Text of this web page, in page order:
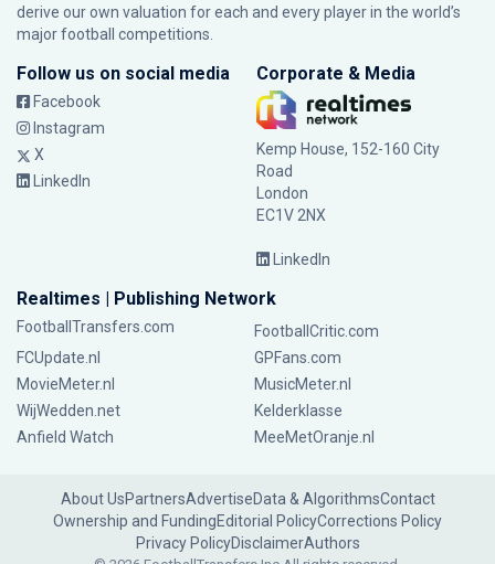
derive our own valuation for each and every player in the world’s
major football competitions.
Follow us on social media
Facebook
Instagram
X
LinkedIn
Corporate & Media
Kemp House, 152-160 City
Road
London
EC1V 2NX
LinkedIn
Realtimes | Publishing Network
FootballTransfers.com
FootballCritic.com
FCUpdate.nl
GPFans.com
MovieMeter.nl
MusicMeter.nl
WijWedden.net
Kelderklasse
Anfield Watch
MeeMetOranje.nl
About UsPartnersAdvertiseData & AlgorithmsContact
Ownership and FundingEditorial PolicyCorrections Policy
Privacy PolicyDisclaimerAuthors